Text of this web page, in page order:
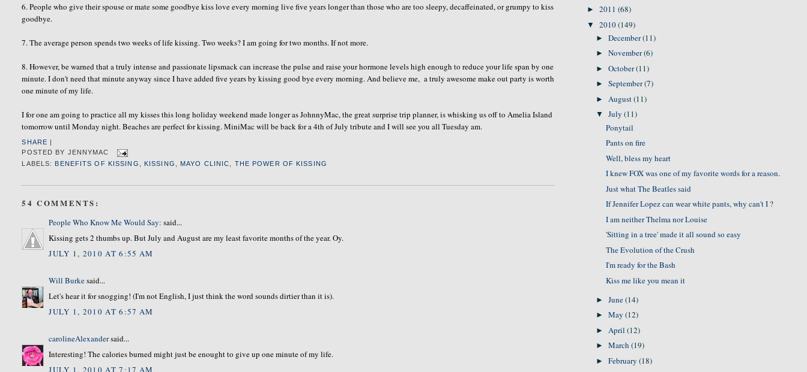
6. People who give their spouse or mate some goodbye kiss love every morning live five years longer than those who are too sleepy, decaffeinated, or grumpy to kiss
goodbye.
7. The average person spends two weeks of life kissing. Two weeks? I am going for two months. If not more.
8. However, be warned that a truly intense and passionate lipsmack can increase the pulse and raise your hormone levels high enough to reduce your life span by one
minute. I don't need that minute anyway since I have added five years by kissing good bye every morning. And believe me, a truly awesome make out party is worth
one minute of my life.
I for one am going to practice all my kisses this long holiday weekend made longer as JohnnyMac, the great surprise trip planner, is whisking us off to Amelia Island
tomorrow until Monday night. Beaches are perfect for kissing. MiniMac will be back for a 4th of July tribute and I will see you all Tuesday am.
SHARE
POSTED BY JENNYMAC
LABELS:
BENEFITS OF KISSING KISSING MAYO CLINIC THE POWER OF KISSING
54 COMMENTS:
People Who Know Me Would Say: said...
Kissing gets 2 thumbs up. But July and August are my least favorite months of the year. Oy.
JULY 1, 2010 AT 6:55 AM
Will Burkesaid...
Let's hear it for snogging! (I'm not English, I just think the word sounds dirtier than it is).
JULY 1, 2010 AT 6:57 AM
carolineAlexandersaid...
Interesting! The calories burned might just be enought to give up one minute of my life.
JULY 1, 2010 AT 7:17 AM
► 2011 (68)
▼ 2010(149)
►December(11)
►November(6)
►October(11)
►September(7)
► August(11)
▼July(11)
Ponytail
Pants on fire
Well, bless my heart
I knew FOX was one of my favorite words for a reason.
Just what The Beatles said
If Jennifer Lopez can wear white pants, why can't I ?
I am neither Thelma nor Louise
'Sitting in a tree' made it all sound so easy
The Evolution of the Crush
I'm ready for the Bash
Kiss me like you mean it
►June(14)
►May(12)
► April(12)
►March(19)
►February(18)